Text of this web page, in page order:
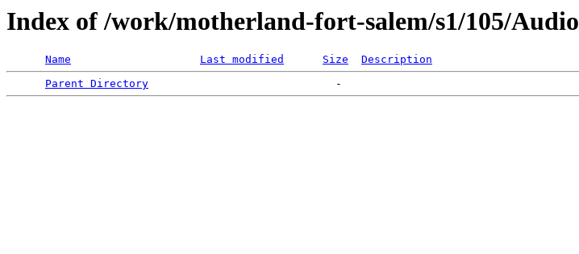
Index of /work/motherland-fort-salem/s1/105/Audio
Name Last modified Size
Description
Parent Directory